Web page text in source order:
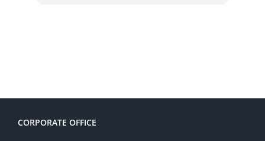
CORPORATE OFFICE